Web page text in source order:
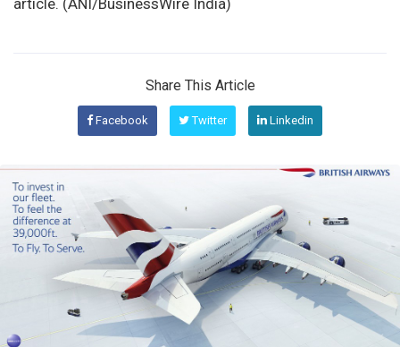
Share This Article
Facebook Twitter Linkedin